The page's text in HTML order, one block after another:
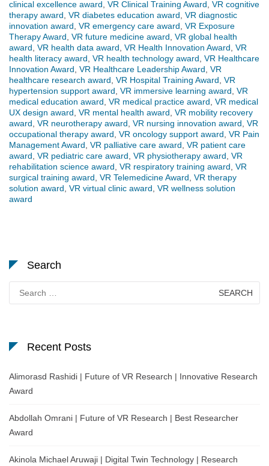
clinical excellence award VR Clinical Training Award VR cognitive
therapy award VR diabetes education award VR diagnostic
innovation award VR emergency care award VR Exposure
Therapy Award VR future medicine award VR global health
award VR health data award VR Health Innovation Award VR
health literacy award VR health technology award VR Healthcare
Innovation Award VR Healthcare Leadership Award VR
healthcare research award VR Hospital Training Award VR
hypertension support award VR immersive learning award VR
medical education award VR medical practice award VR medical
UX design award VR mental health award VR mobility recovery
award VR neurotherapy award VR nursing innovation award VR
occupational therapy award VR oncology support award VR Pain
Management Award VR palliative care award VR patient care
award VR pediatric care award VR physiotherapy award VR
rehabilitation science award VR respiratory training award VR
surgical training award VR Telemedicine Award VR therapy
solution award VR virtual clinic award VR wellness solution
award
Search
for:
Recent Posts
Alimorasd Rashidi | Future of VR Research | Innovative Research
Award
Abdollah Omrani | Future of VR Research | Best Researcher
Award
Akinola Michael Aruwaji | Digital Twin Technology | Research